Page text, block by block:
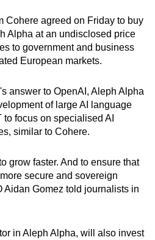
Cohere agreed on Friday to buy
Alpha at an undisclosed price
to government and business
European markets.
answer to OpenAI, Aleph Alpha
of large AI language
focus on specialised AI
similar to Cohere.
grow faster. And to ensure that
secure and sovereign
Aidan Gomez told journalists in
in Aleph Alpha, will also invest